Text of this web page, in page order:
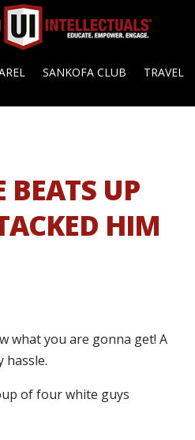
SANKOFA CLUB TRAVEL
UP
HIM
what you are gonna get! A
hassle.
of four white guys